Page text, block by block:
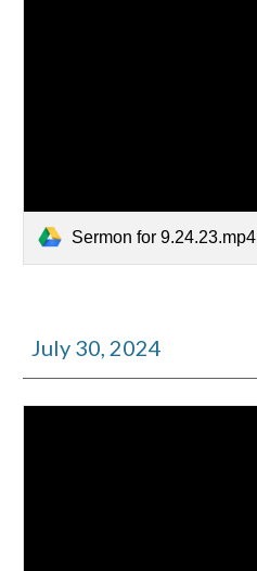
Sermon for 9.24.23.mp4
July 30, 2024